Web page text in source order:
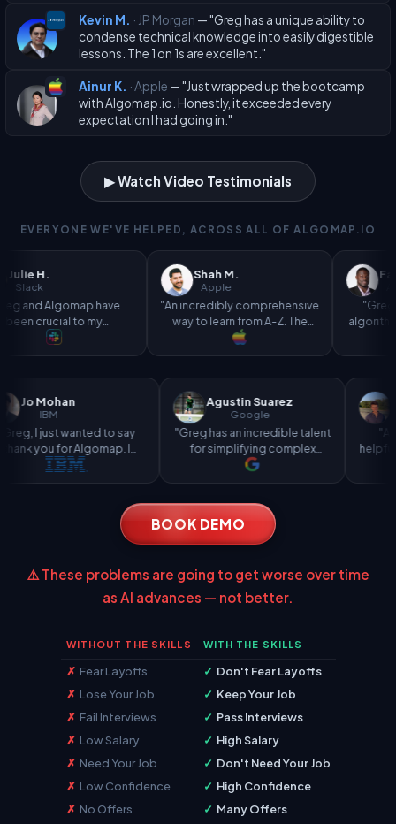
Kevin M. · JP Morgan — "Greg has a unique ability to
condense technical knowledge into easily digestible
lessons. The 1 on 1s are excellent."
Ainur K. · Apple — "Just wrapped up the bootcamp
with Algomap.io. Honestly, it exceeded every
expectation I had going in."
▶ Watch Video Testimonials
EVERYONE WE'VE HELPED, ACROSS ALL OF ALGOMAP.IO
have
my
interview
Shah M.
"An incredibly comprehensive
way to learn from A-Z. The
bootcamp played a massive
part in landing my role at
Farouk A.
Amazon
"Greg's
algorithms made the
"Greg, I just wanted to say
thank you for Algomap. I
landed an internship at IBM
Agustin Suarez
"Greg has an incredible talent
for simplifying complex
concepts and making tasks
BOOK DEMO
⚠️ These problems are going to get worse over time
as AI advances — not better.
WITHOUT THE SKILLS WITH THE SKILLS
✗ Fear Layoffs ✓ Don't Fear Layoffs
✗ Lose Your Job ✓ Keep Your Job
✗ Fail Interviews ✓ Pass Interviews
✗ Low Salary ✓ High Salary
✗ Need Your Job ✓ Don't Need Your Job
✗ Low Confidence ✓ High Confidence
✗ No Offers ✓ Many Offers